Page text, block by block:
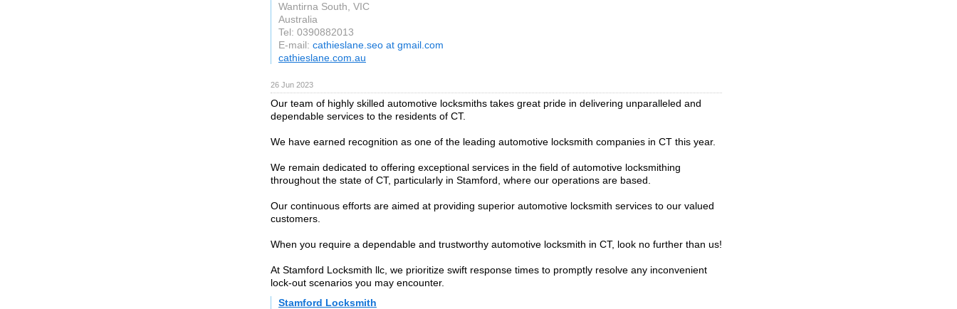
Wantirna South, VIC
Australia
Tel: 0390882013
E-mail: cathieslane.seo at gmail.com
cathieslane.com.au
26 Jun 2023
Our team of highly skilled automotive locksmiths takes great pride in delivering unparalleled and
dependable services to the residents of CT.
We have earned recognition as one of the leading automotive locksmith companies in CT this year.
We remain dedicated to offering exceptional services in the field of automotive locksmithing
throughout the state of CT, particularly in Stamford, where our operations are based.
Our continuous efforts are aimed at providing superior automotive locksmith services to our valued
customers.
When you require a dependable and trustworthy automotive locksmith in CT, look no further than us!
At Stamford Locksmith llc, we prioritize swift response times to promptly resolve any inconvenient
lock-out scenarios you may encounter.
Stamford Locksmith